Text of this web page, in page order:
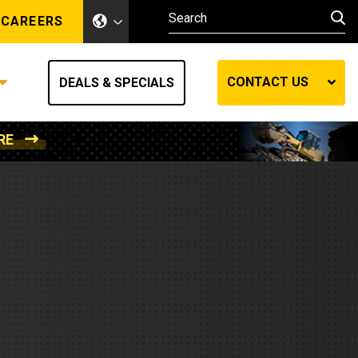
CAREERS
Other Industries
Other Industries
DEALS & SPECIALS CONTACT US